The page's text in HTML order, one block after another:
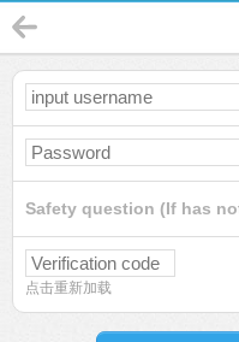
Safety question (If has
点击重新加载